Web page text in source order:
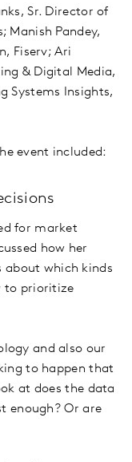
Sr. Director of
Manish Pandey,
Fiserv; Ari
& Digital Media,
Systems Insights,
event included:
for market
how her
about which kinds
to prioritize
and also our
to happen that
at does the data
enough? Or are